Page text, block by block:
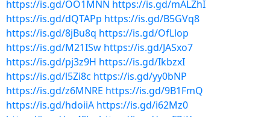
https://is.gd/OO1MNN https://is.gd/mALZhI
https://is.gd/dQTAPp https://is.gd/B5GVq8
https://is.gd/8jBu8q https://is.gd/OfLlop
https://is.gd/M21ISw https://is.gd/JASxo7
https://is.gd/pj3z9H https://is.gd/IkbzxI
https://is.gd/l5Zi8c https://is.gd/yy0bNP
https://is.gd/z6MNRE https://is.gd/9B1FmQ
https://is.gd/hdoiiA https://is.gd/i62Mz0